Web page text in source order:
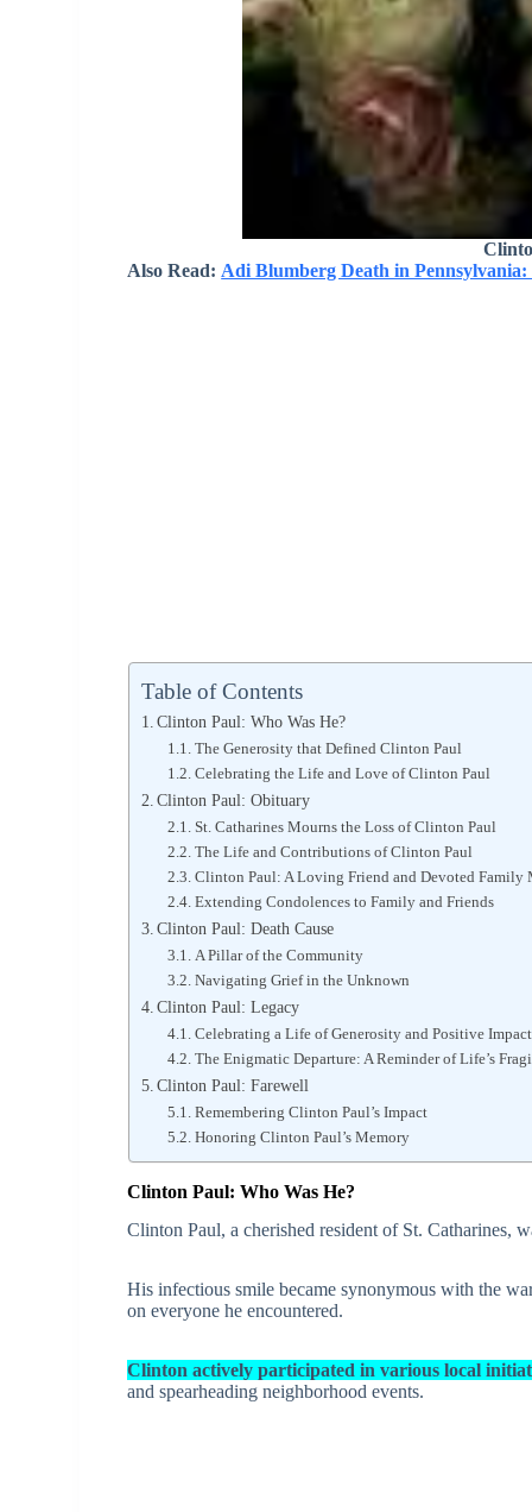
Also Read: Adi Blumberg Death in
Table of Contents
Clinton Paul: Who Was He?
The Generosity that Defined Clinton Paul
Celebrating the Life and Love of Clinton Paul
Clinton Paul: Obituary
St. Catharines Mourns the Loss of Clinton Paul
The Life and Contributions of Clinton Paul
Clinton Paul: A Loving Friend and Devoted Family
Extending Condolences to Family and Friends
Clinton Paul: Death Cause
A Pillar of the Community
Navigating Grief in the Unknown
Clinton Paul: Legacy
Celebrating a Life of Generosity and Positive Impact
The Enigmatic Departure: A Reminder of Life’s
Clinton Paul: Farewell
Remembering Clinton Paul’s Impact
Honoring Clinton Paul’s Memory
Clinton Paul: Who Was He?
Clinton Paul, a cherished resident of St. Catharines,
His infectious smile became synonymous with the
on everyone he encountered.
Clinton actively participated in various local
and spearheading neighborhood events.